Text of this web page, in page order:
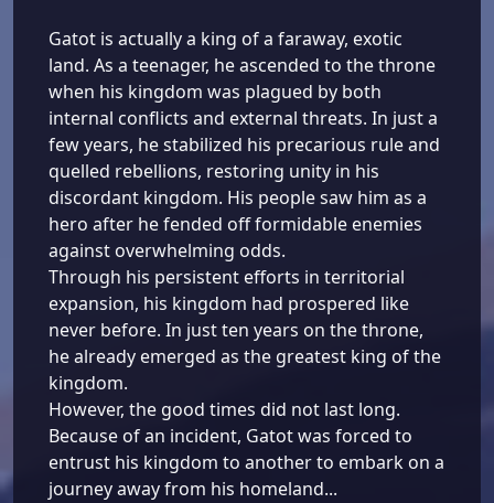
Gatot is actually a king of a faraway, exotic
land. As a teenager, he ascended to the throne
when his kingdom was plagued by both
internal conflicts and external threats. In just a
few years, he stabilized his precarious rule and
quelled rebellions, restoring unity in his
discordant kingdom. His people saw him as a
hero after he fended off formidable enemies
against overwhelming odds.
Through his persistent efforts in territorial
expansion, his kingdom had prospered like
never before. In just ten years on the throne,
he already emerged as the greatest king of the
kingdom.
However, the good times did not last long.
Because of an incident, Gatot was forced to
entrust his kingdom to another to embark on a
journey away from his homeland...